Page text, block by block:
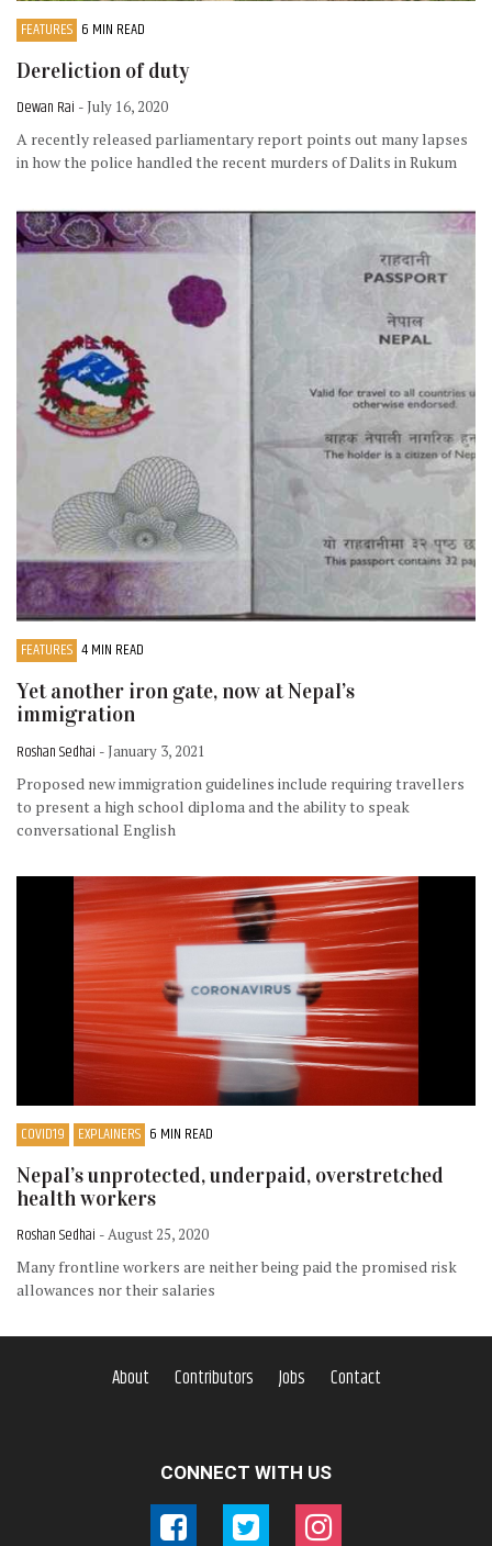
FEATURES 6 MIN READ
Dereliction of duty
Dewan Rai - July 16, 2020
A recently released parliamentary report points out many lapses
in how the police handled the recent murders of Dalits in Rukum
FEATURES 4 MIN READ
Yet another iron gate, now at Nepal’s
immigration
Roshan Sedhai - January 3, 2021
Proposed new immigration guidelines include requiring travellers
to present a high school diploma and the ability to speak
conversational English
COVID19 EXPLAINERS 6 MIN READ
Nepal’s unprotected, underpaid, overstretched
health workers
Roshan Sedhai - August 25, 2020
Many frontline workers are neither being paid the promised risk
allowances nor their salaries
About Contributors Jobs Contact
CONNECT WITH US